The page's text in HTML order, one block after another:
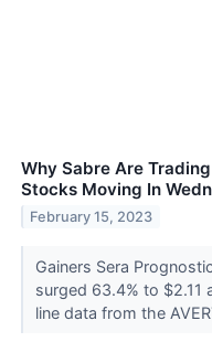
Why Sabre Are
Stocks Moving In
February 15, 2023
Gainers Sera
surged 63.4% to
line data from the